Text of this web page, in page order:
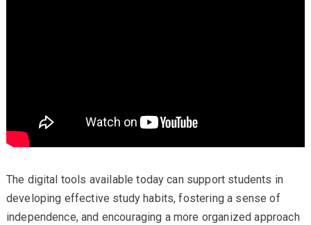
The digital tools available today can support students in
developing effective study habits, fostering a sense of
independence, and encouraging a more organized approach